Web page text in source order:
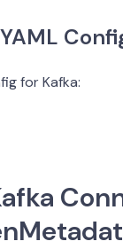
for Kafka: